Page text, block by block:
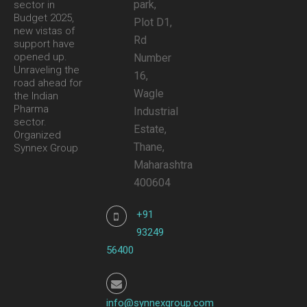
sector in
Budget 2025,
new vistas of
support have
opened up.
Unraveling the
road ahead for
the Indian
Pharma
sector.
Organized
Synnex Group
park,
Plot D1,
Rd
Number
16,
Wagle
Industrial
Estate,
Thane,
Maharashtra
400604
+91
93249
56400
info@synnexgroup.com